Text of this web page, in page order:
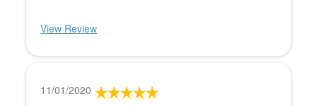
View Review
11/01/2020